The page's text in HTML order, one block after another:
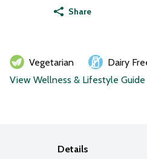
Share
Vegetarian Dairy
View Wellness & Lifestyle Guide
Details